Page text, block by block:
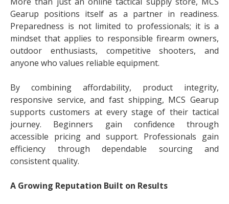
Gearup positions itself as a partner in readiness.
Preparedness is not limited to professionals; it is a
mindset that applies to responsible firearm owners,
outdoor enthusiasts, competitive shooters, and
anyone who values reliable equipment.
By combining affordability, product integrity,
responsive service, and fast shipping, MCS Gearup
supports customers at every stage of their tactical
journey. Beginners gain confidence through
accessible pricing and support. Professionals gain
efficiency through dependable sourcing and
consistent quality.
A Growing Reputation Built on Results